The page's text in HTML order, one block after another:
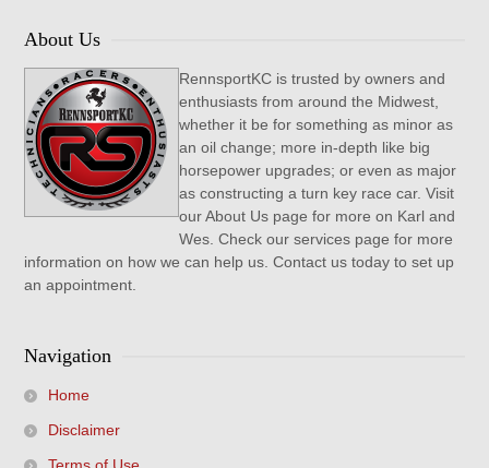
About Us
RennsportKC is trusted by owners and
enthusiasts from around the Midwest,
whether it be for something as minor as
an oil change; more in-depth like big
horsepower upgrades; or even as major
as constructing a turn key race car. Visit
our About Us page for more on Karl and
Wes. Check our services page for more
information on how we can help us. Contact us today to set up
an appointment.
Navigation
Home
Disclaimer